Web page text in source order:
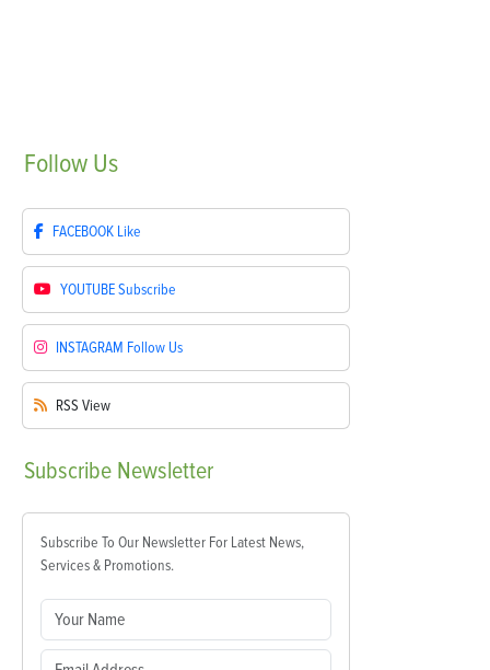
Follow Us
FACEBOOK Like
YOUTUBESubscribe
INSTAGRAM Follow Us
RSS View
Subscribe Newsletter
Subscribe To Our Newsletter For Latest News,
Services & Promotions.